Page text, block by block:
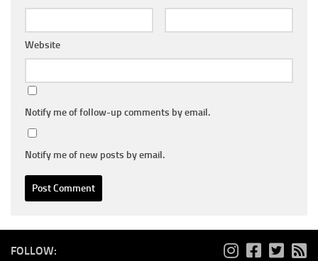
Website
Notify me of follow-up comments by email.
Notify me of new posts by email.
FOLLOW: